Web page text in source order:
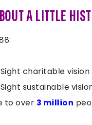
A LITTLE
charitable
sustainable
to over 3 million